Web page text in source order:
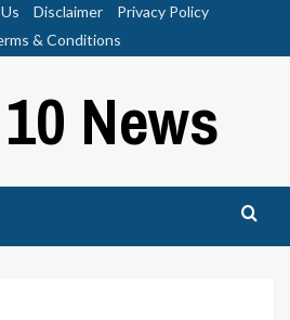
Disclaimer
Privacy Policy
& Conditions
News